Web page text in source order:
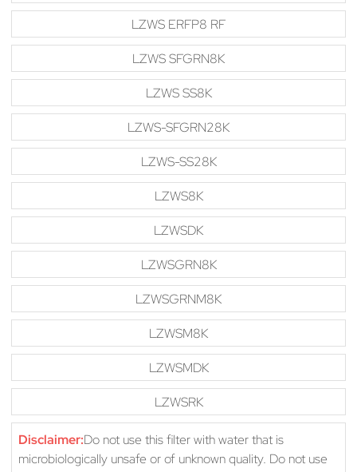
LZWS ERFP8 RF
LZWS SFGRN8K
LZWS SS8K
LZWS-SFGRN28K
LZWS-SS28K
LZWS8K
LZWSDK
LZWSGRN8K
LZWSGRNM8K
LZWSM8K
LZWSMDK
LZWSRK
Disclaimer:Do not use this filter with water that is
microbiologically unsafe or of unknown quality. Do not use